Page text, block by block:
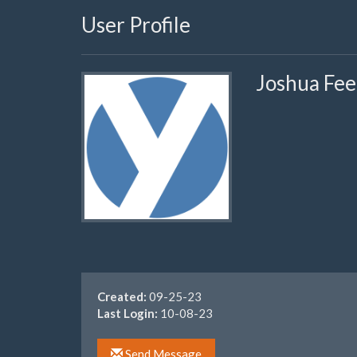
User Profile
Joshua
Created: 09-25-23
Last Login: 10-08-23
Send Message